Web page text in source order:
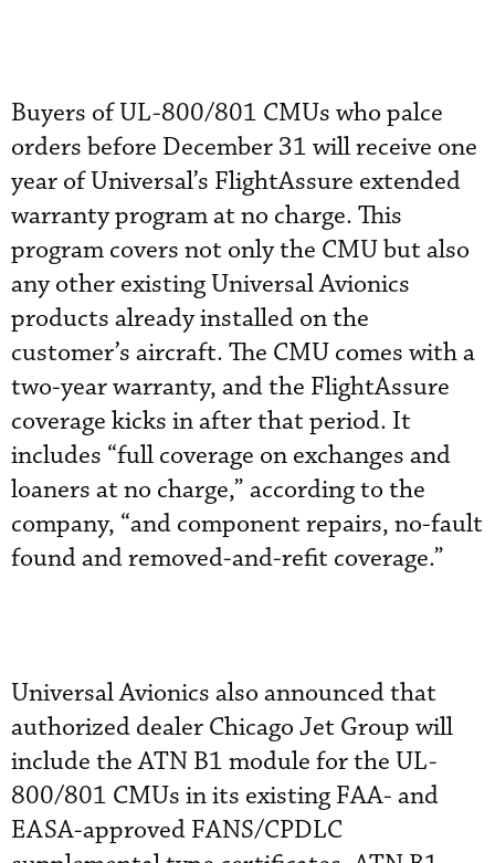
Buyers of UL-800/801 CMUs who palce
orders before December 31 will receive one
year of Universal’s FlightAssure extended
warranty program at no charge. This
program covers not only the CMU but also
any other existing Universal Avionics
products already installed on the
customer’s aircraft. The CMU comes with a
two-year warranty, and the FlightAssure
coverage kicks in after that period. It
includes “full coverage on exchanges and
loaners at no charge,” according to the
company, “and component repairs, no-fault
found and removed-and-refit coverage.”
Universal Avionics also announced that
authorized dealer Chicago Jet Group will
include the ATN B1 module for the UL-
800/801 CMUs in its existing FAA- and
EASA-approved FANS/CPDLC